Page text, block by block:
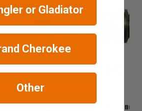
for 5.7L Engines in 2005-2008 Grand
or Gladiator
Cherokee
Other